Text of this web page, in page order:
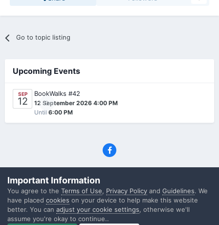
Go to topic listing
Upcoming Events
SEP
12 0
BookWalks #42
12 September 2026 4:00 PM
Until 6:00 PM
(C) SFF.gr, All rights reserved
Powered by Invision Community
Important Information
You agree to the Terms of Use, Privacy Policy and Guidelines. We
have placed cookies on your device to help make this website
better. You can adjust your cookie settings, otherwise we'll
assume you're okay to continue..